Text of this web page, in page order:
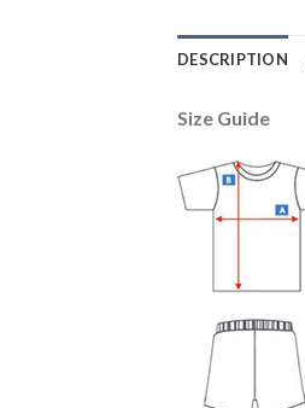
DESCRIPTION
Size Guide